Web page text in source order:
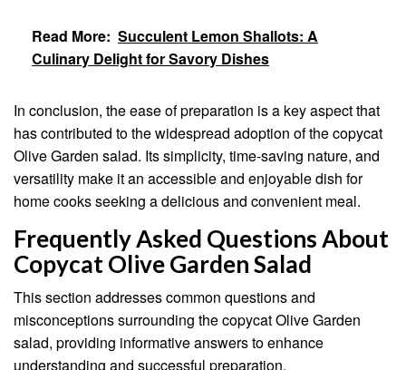
Read More: Succulent Lemon Shallots: A
Culinary Delight for Savory Dishes
In conclusion, the ease of preparation is a key aspect that
has contributed to the widespread adoption of the copycat
Olive Garden salad. Its simplicity, time-saving nature, and
versatility make it an accessible and enjoyable dish for
home cooks seeking a delicious and convenient meal.
Frequently Asked Questions About
Copycat Olive Garden Salad
This section addresses common questions and
misconceptions surrounding the copycat Olive Garden
salad, providing informative answers to enhance
understanding and successful preparation.